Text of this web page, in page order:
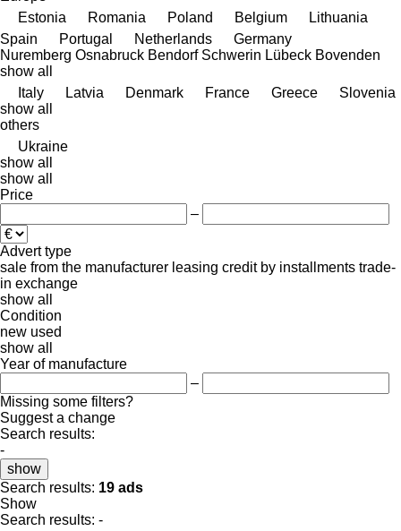
Estonia
Romania Poland Belgium
Lithuania
Spain
Portugal Netherlands
Germany
Nuremberg Osnabruck Bendorf Schwerin Lübeck Bovenden
show all
Italy
Latvia Denmark France Greece
Slovenia
show all
others
Ukraine
show all
show all
Price
–
Advert type
sale from the manufacturer leasing credit by installments trade-
in exchange
show all
Condition
new used
show all
Year of manufacture
–
Missing some filters?
Suggest a change
Search results:
-
show
Search results: 19 ads
Show
Search results: -